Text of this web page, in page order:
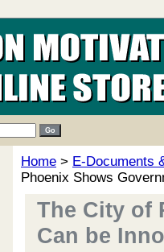
Home > E-Documents
Phoenix Shows
The City of
Can be